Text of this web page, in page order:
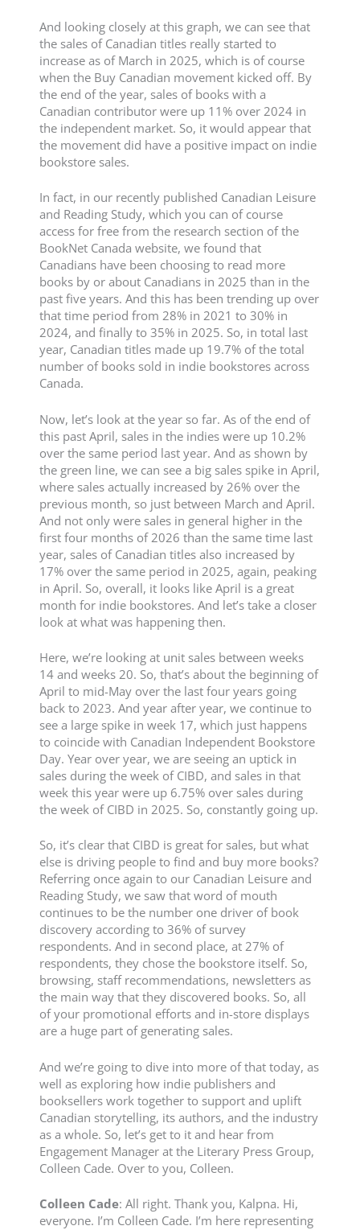
And looking closely at this graph, we can see that
the sales of Canadian titles really started to
increase as of March in 2025, which is of course
when the Buy Canadian movement kicked off. By
the end of the year, sales of books with a
Canadian contributor were up 11% over 2024 in
the independent market. So, it would appear that
the movement did have a positive impact on indie
bookstore sales.
In fact, in our recently published Canadian Leisure
and Reading Study, which you can of course
access for free from the research section of the
BookNet Canada website, we found that
Canadians have been choosing to read more
books by or about Canadians in 2025 than in the
past five years. And this has been trending up over
that time period from 28% in 2021 to 30% in
2024, and finally to 35% in 2025. So, in total last
year, Canadian titles made up 19.7% of the total
number of books sold in indie bookstores across
Canada.
Now, let’s look at the year so far. As of the end of
this past April, sales in the indies were up 10.2%
over the same period last year. And as shown by
the green line, we can see a big sales spike in April,
where sales actually increased by 26% over the
previous month, so just between March and April.
And not only were sales in general higher in the
first four months of 2026 than the same time last
year, sales of Canadian titles also increased by
17% over the same period in 2025, again, peaking
in April. So, overall, it looks like April is a great
month for indie bookstores. And let’s take a closer
look at what was happening then.
Here, we’re looking at unit sales between weeks
14 and weeks 20. So, that’s about the beginning of
April to mid-May over the last four years going
back to 2023. And year after year, we continue to
see a large spike in week 17, which just happens
to coincide with Canadian Independent Bookstore
Day. Year over year, we are seeing an uptick in
sales during the week of CIBD, and sales in that
week this year were up 6.75% over sales during
the week of CIBD in 2025. So, constantly going up.
So, it’s clear that CIBD is great for sales, but what
else is driving people to find and buy more books?
Referring once again to our Canadian Leisure and
Reading Study, we saw that word of mouth
continues to be the number one driver of book
discovery according to 36% of survey
respondents. And in second place, at 27% of
respondents, they chose the bookstore itself. So,
browsing, staff recommendations, newsletters as
the main way that they discovered books. So, all
of your promotional efforts and in-store displays
are a huge part of generating sales.
And we’re going to dive into more of that today, as
well as exploring how indie publishers and
booksellers work together to support and uplift
Canadian storytelling, its authors, and the industry
as a whole. So, let’s get to it and hear from
Engagement Manager at the Literary Press Group,
Colleen Cade. Over to you, Colleen.
Colleen Cade: All right. Thank you, Kalpna. Hi,
everyone. I’m Colleen Cade. I’m here representing